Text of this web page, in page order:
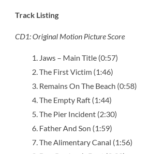
Track Listing
CD1: Original Motion Picture Score
Jaws – Main Title (0:57)
The First Victim (1:46)
Remains On The Beach (0:58)
The Empty Raft (1:44)
The Pier Incident (2:30)
Father And Son (1:59)
The Alimentary Canal (1:56)